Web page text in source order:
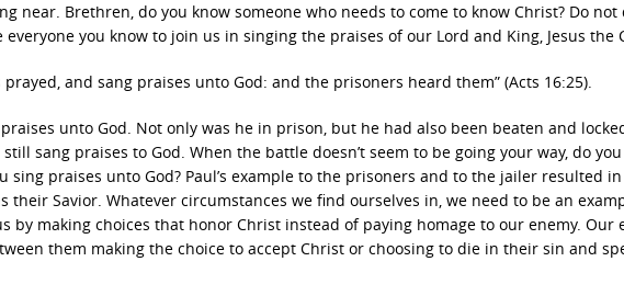
near. Brethren, do you know someone who needs to come to know Christ? Do not
you know to join us in singing the praises of our Lord and King, Jesus the
and sang praises unto God: and the prisoners heard them” (Acts 16:25).
unto God. Not only was he in prison, but he had also been beaten and
sang praises to God. When the battle doesn’t seem to be going your way, do
sing praises unto God? Paul’s example to the prisoners and to the jailer resulted
their Savior. Whatever circumstances we find ourselves in, we need to be an
by making choices that honor Christ instead of paying homage to our enemy. Our
them making the choice to accept Christ or choosing to die in their sin and